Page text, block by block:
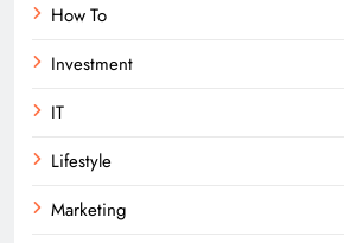
How To
Investment
IT
Lifestyle
Marketing